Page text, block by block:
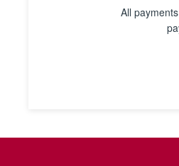
All